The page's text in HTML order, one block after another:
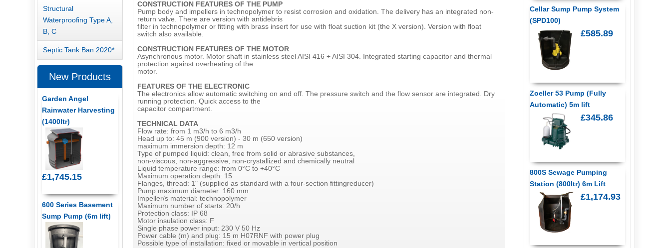
CONSTRUCTION FEATURES OF THE PUMP
Pump body and impellers in technopolymer to resist corrosion and oxidation. The delivery has an integrated non-
return valve. There are version with antidebris
filter in technopolymer or fitting with brass insert for use with float suction kit (the X version). Version with float
switch also available.
CONSTRUCTION FEATURES OF THE MOTOR
Asynchronous motor. Motor shaft in stainless steel AISI 416 + AISI 304. Integrated starting capacitor and thermal
protection against overheating of the
motor.
FEATURES OF THE ELECTRONIC
The electronics allow automatic switching on and off. The pressure switch and the flow sensor are integrated. Dry
running protection. Quick access to the
capacitor compartment.
TECHNICAL DATA
Flow rate: from 1 m3/h to 6 m3/h
Head up to: 45 m (900 version) - 30 m (650 version)
maximum immersion depth: 12 m
Type of pumped liquid: clean, free from solid or abrasive substances,
non-viscous, non-aggressive, non-crystallized and chemically neutral
Liquid temperature range: from 0°C to +40°C
Maximum operation depth: 15
Flanges, thread: 1" (supplied as standard with a four-section fittingreducer)
Pump maximum diameter: 160 mm
Impeller/s material: technopolymer
Maximum number of starts: 20/h
Protection class: IP 68
Motor insulation class: F
Single phase power input: 230 V 50 Hz
Power cable (m) and plug: 15 m H07RNF with power plug
Possible type of installation: fixed or movable in vertical position
Structural
Waterproofing Type A,
B, C
Septic Tank Ban 2020*
New Products
Garden Angel
Rainwater Harvesting
(1400ltr)
£1,745.15
600 Series Basement
Sump Pump (6m lift)
Cellar Sump Pump System
(SPD100)
£585.89
Zoeller 53 Pump (Fully
Automatic) 5m lift
£345.86
800S Sewage Pumping
Station (800ltr) 6m Lift
£1,174.93